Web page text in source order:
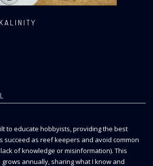
to educate hobbyists, providing the best
succeed as reef keepers and avoid common
of knowledge or misinformation). This
annually, sharing what I know and